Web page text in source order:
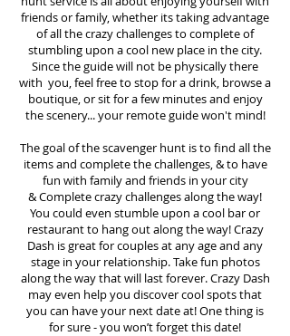
friends or family, whether its taking advantage
of all the crazy challenges to complete of
stumbling upon a cool new place in the city.
Since the guide will not be physically there
with you, feel free to stop for a drink, browse a
boutique, or sit for a few minutes and enjoy
the scenery... your remote guide won't mind!
The goal of the scavenger hunt is to find all the
items and complete the challenges, & to have
fun with family and friends in your city
&Complete crazy challenges along the way!
You could even stumble upon a cool bar or
restaurant to hang out along the way! Crazy
Dash is great for couples at any age and any
stage in your relationship. Take fun photos
along the way that will last forever. Crazy Dash
may even help you discover cool spots that
you can have your next date at! One thing is
for sure - you won’t forget this date!